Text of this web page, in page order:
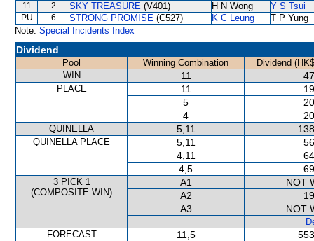
11 2 SKY TREASURE (V401) H N Wong Y S Tsui
PU 6 STRONG PROMISE (C527) K C Leung
T P Yung
Note: Special Incidents Index
Dividend
Pool Winning Combination
Dividend
WIN
11
PLACE 11
5
4
QUINELLA 5,11
QUINELLA PLACE 5,11
4,11
4,5
3 PICK 1
(COMPOSITE WIN)
A1
NOT
A2
A3
NOT
FORECAST
11,5